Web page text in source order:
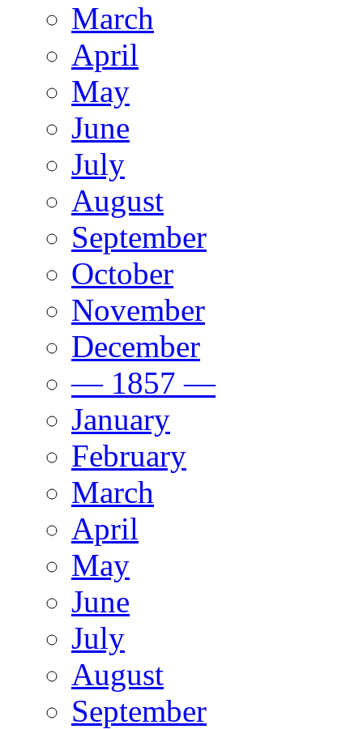
March
April
May
June
July
August
September
October
November
December
— 1857 —
January
February
March
April
May
June
July
August
September